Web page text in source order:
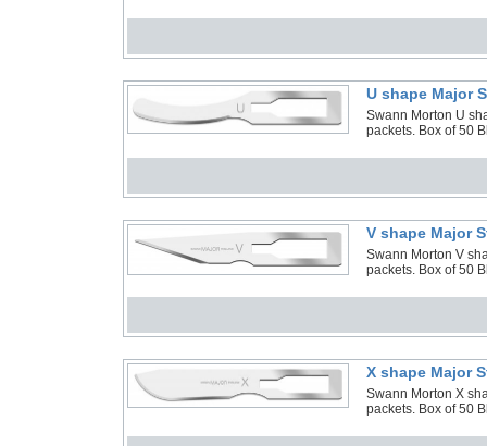
U shape Major
Swann Morton U
packets. Box of 50
V shape Major
Swann Morton V
packets. Box of 50
X shape Major
Swann Morton X
packets. Box of 50